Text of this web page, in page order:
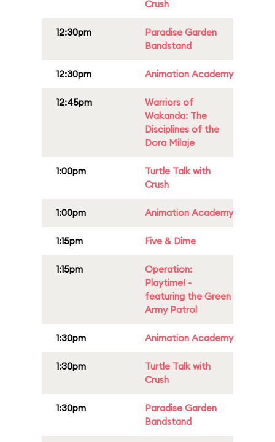
Crush
12:30pm
Paradise Garden
Bandstand
12:30pm Animation Academy
12:45pm
Warriors of
Wakanda: The
Disciplines of the
Dora Milaje
1:00pm
Turtle Talk with
Crush
1:00pm Animation Academy
1:15pm Five & Dime
1:15pm
Operation:
Playtime! -
featuring the Green
Army Patrol
1:30pm Animation Academy
1:30pm
Turtle Talk with
Crush
1:30pm
Paradise Garden
Bandstand